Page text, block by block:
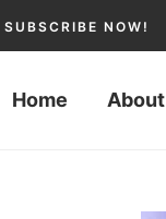
SUBSCRIBE NOW!
Home About